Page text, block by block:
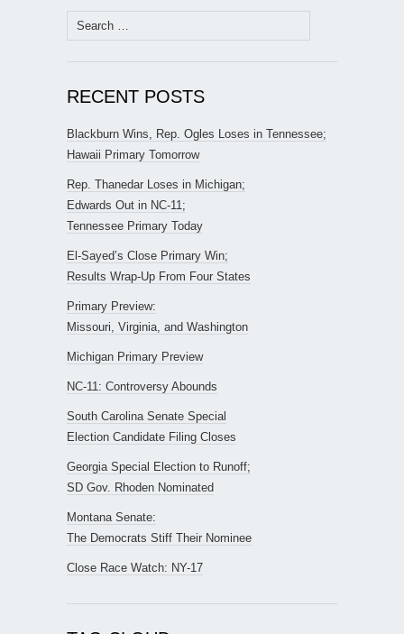
Search
for:
RECENT POSTS
Blackburn Wins, Rep. Ogles Loses in Tennessee;
Hawaii Primary Tomorrow
Rep. Thanedar Loses in Michigan;
Edwards Out in NC-11;
Tennessee Primary Today
El-Sayed’s Close Primary Win;
Results Wrap-Up From Four States
Primary Preview:
Missouri, Virginia, and Washington
Michigan Primary Preview
NC-11: Controversy Abounds
South Carolina Senate Special
Election Candidate Filing Closes
Georgia Special Election to Runoff;
SD Gov. Rhoden Nominated
Montana Senate:
The Democrats Stiff Their Nominee
Close Race Watch: NY-17